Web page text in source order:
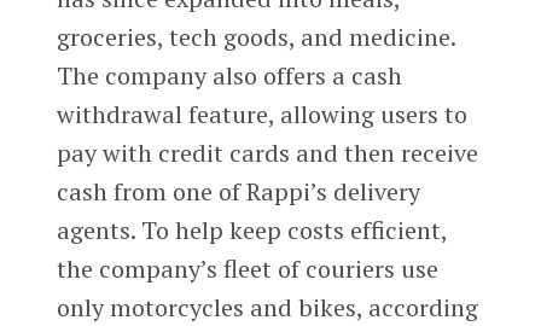
groceries, tech goods, and medicine.
The company also offers a cash
withdrawal feature, allowing users to
pay with credit cards and then receive
cash from one of Rappi’s delivery
agents. To help keep costs efficient,
the company’s fleet of couriers use
only motorcycles and bikes, according